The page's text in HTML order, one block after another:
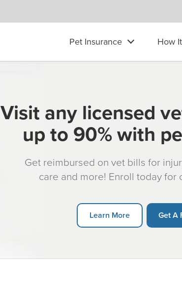
Pet Insurance How
Visit any licensed
up to 90% with
Get reimbursed on vet bills for
care and more! Enroll today for
Learn More Get A